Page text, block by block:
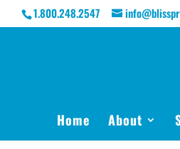
1.800.248.2547
Home About